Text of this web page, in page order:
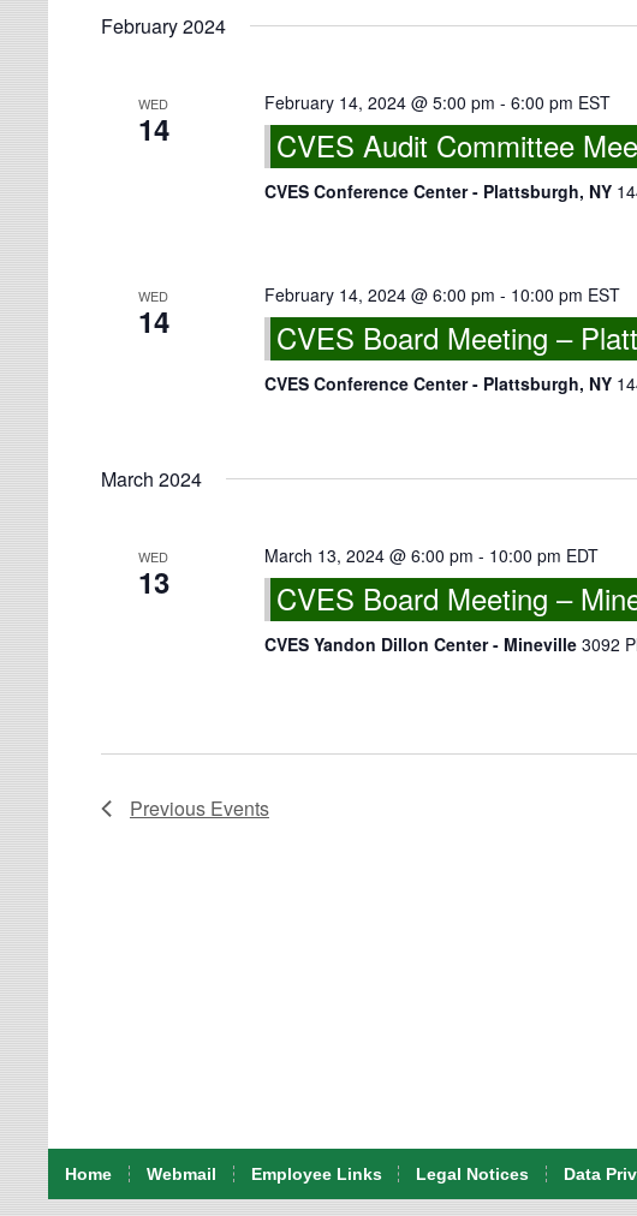
February 2024
WED
14
February 14, 2024 @ 5:00 pm - 6:00 pm EST
CVES Audit Committee
CVES Conference Center - Plattsburgh, NY
WED
14
February 14, 2024 @ 6:00 pm - 10:00 pm EST
CVES Board Meeting –
CVES Conference Center - Plattsburgh, NY
March 2024
WED
13
March 13, 2024 @ 6:00 pm - 10:00 pm EDT
CVES Board Meeting –
CVES Yandon Dillon Center - Mineville 3092
Previous Events
Home Webmail Employee Links Legal Notices Data